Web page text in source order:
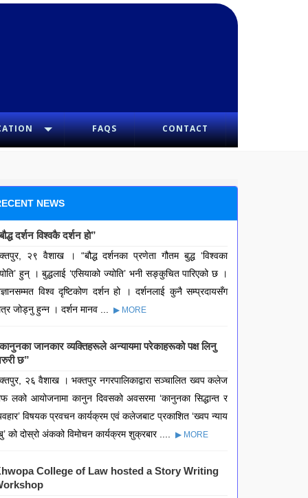
FAQS CONTACT
NEWS
दर्शन विश्वकै दर्शन हो”
२९ वैशाख । “बौद्ध दर्शनका प्रणेता गौतम बुद्ध ‘विश्वका
हुन् । बुद्धलाई ‘एसियाको ज्योति’ भनी सङ्कुचित पारिएको छ ।
विश्व दृष्टिकोण दर्शन हो । दर्शनलाई कुनै सम्प्रदायसँग
जोड्नु हुन्न । दर्शन मानव ...
▶ MORE
जानकार व्यक्तिहरूले अन्यायमा परेकाहरूको पक्ष लिनु
छ”
२६ वैशाख । भक्तपुर नगरपालिकाद्वारा सञ्चालित ख्वप कलेज
लको आयोजनामा कानुन दिवसको अवसरमा ‘कानुनका सिद्धान्त र
विषयक प्रवचन कार्यक्रम एवं कलेजबाट प्रकाशित ‘ख्वप न्याय
को दोस्रो अंकको विमोचन कार्यक्रम शुक्रबार ....
▶ MORE
College of Law hosted a Story Writing